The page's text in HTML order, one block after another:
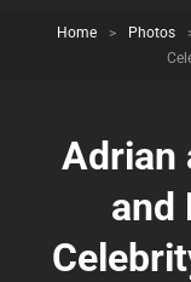
Home > Photos
Adrian
and